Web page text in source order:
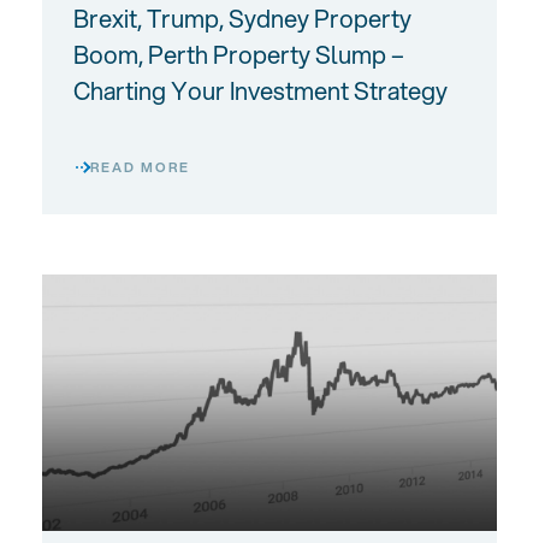
Brexit, Trump, Sydney Property
Boom, Perth Property Slump –
Charting Your Investment Strategy
READ MORE